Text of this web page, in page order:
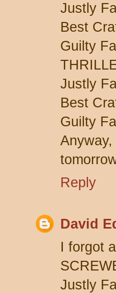
Justly
Best
Guilty
Justly
Best
Guilty
Reply
David
I forgot
Justly